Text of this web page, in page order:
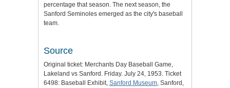
percentage that season. The next season, the
Sanford Seminoles emerged as the city's baseball
team.
Source
Original ticket: Merchants Day Baseball Game,
Lakeland vs Sanford. Friday. July 24, 1953. Ticket
6498: Baseball Exhibit, Sanford Museum, Sanford,